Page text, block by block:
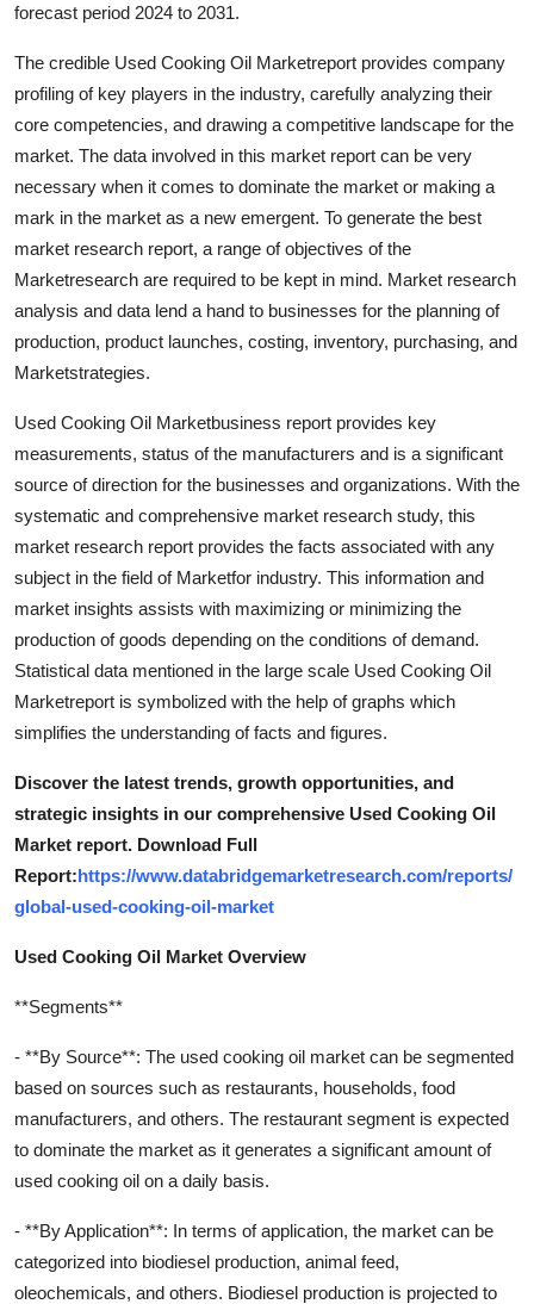
Guest Posting
Advertise with US
Crypto
Business
Finance
Tech
Real Estate
General
Top 10
How To
Support Number
forecast period 2024 to 2031.
The credible Used Cooking Oil Marketreport provides company
profiling of key players in the industry, carefully analyzing their
core competencies, and drawing a competitive landscape for the
market. The data involved in this market report can be very
necessary when it comes to dominate the market or making a
mark in the market as a new emergent. To generate the best
market research report, a range of objectives of the
Marketresearch are required to be kept in mind. Market research
analysis and data lend a hand to businesses for the planning of
production, product launches, costing, inventory, purchasing, and
Marketstrategies.
Used Cooking Oil Marketbusiness report provides key
measurements, status of the manufacturers and is a significant
source of direction for the businesses and organizations. With the
systematic and comprehensive market research study, this
market research report provides the facts associated with any
subject in the field of Marketfor industry. This information and
market insights assists with maximizing or minimizing the
production of goods depending on the conditions of demand.
Statistical data mentioned in the large scale Used Cooking Oil
Marketreport is symbolized with the help of graphs which
simplifies the understanding of facts and figures.
Discover the latest trends, growth opportunities, and
strategic insights in our comprehensive Used Cooking Oil
Market report. Download Full
Report:https://www.databridgemarketresearch.com/reports/
global-used-cooking-oil-market
Used Cooking Oil Market Overview
**Segments**
- **By Source**: The used cooking oil market can be segmented
based on sources such as restaurants, households, food
manufacturers, and others. The restaurant segment is expected
to dominate the market as it generates a significant amount of
used cooking oil on a daily basis.
- **By Application**: In terms of application, the market can be
categorized into biodiesel production, animal feed,
oleochemicals, and others. Biodiesel production is projected to